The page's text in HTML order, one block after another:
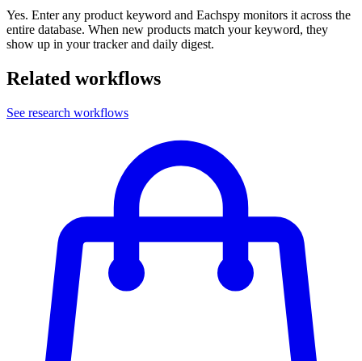
Yes. Enter any product keyword and Eachspy monitors it across the
entire database. When new products match your keyword, they
show up in your tracker and daily digest.
Related workflows
See research workflows